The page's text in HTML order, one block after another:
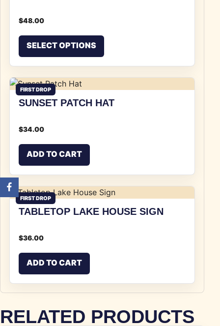
$48.00
SELECT OPTIONS
FIRST DROP
SUNSET PATCH HAT
$34.00
ADD TO CART
FIRST DROP
TABLETOP LAKE HOUSE SIGN
$36.00
ADD TO CART
RELATED PRODUCTS